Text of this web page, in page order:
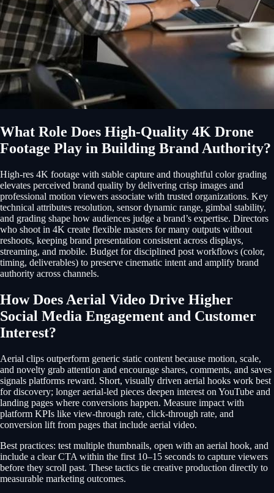
What Role Does High-Quality 4K Drone
Footage Play in Building Brand Authority?
High-res 4K footage with stable capture and thoughtful color grading
elevates perceived brand quality by delivering crisp images and
professional motion viewers associate with trusted organizations. Key
technical attributes resolution, sensor dynamic range, gimbal stability,
and grading shape how audiences judge a brand’s expertise. Directors
who shoot in 4K create flexible masters for many outputs without
reshoots, keeping brand presentation consistent across displays,
streaming, and mobile. Budget for disciplined post workflows (color,
timing, deliverables) to preserve cinematic intent and amplify brand
authority across channels.
How Does Aerial Video Drive Higher
Social Media Engagement and Customer
Interest?
Aerial clips outperform generic static content because motion, scale,
and novelty grab attention and encourage shares, comments, and saves
signals platforms reward. Short, visually driven aerial hooks work best
for discovery; longer aerial-led pieces deepen interest on YouTube and
landing pages where conversions happen. Measure impact with
platform KPIs like view-through rate, click-through rate, and
conversion lift from pages that include aerial video.
Best practices: test multiple thumbnails, open with an aerial hook, and
include a clear CTA within the first 10–15 seconds to capture viewers
before they scroll past. These tactics tie creative production directly to
measurable marketing outcomes.